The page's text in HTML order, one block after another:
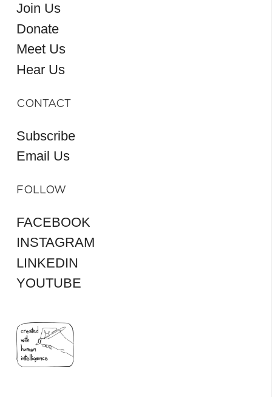
Join Us
Donate
Meet Us
Hear Us
CONTACT
Subscribe
Email Us
FOLLOW
FACEBOOK
INSTAGRAM
LINKEDIN
YOUTUBE